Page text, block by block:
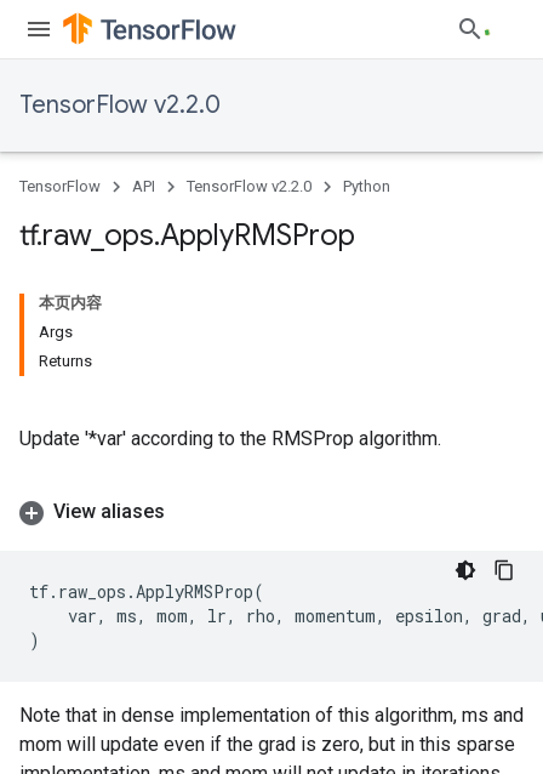
TensorFlow v2.2.0
TensorFlow API TensorFlow v2.2.0 Python
tf.raw_ ops.ApplyRMSProp
本页内容
Args
Returns
Update '*var' according to the RMSProp algorithm.
View aliases
tf. raw_ops .ApplyRMSProp(
var, ms, mom, lr, rho, momentum, epsilon, grad,
)
Note that in dense implementation of this algorithm, ms and
mom will update even if the grad is zero, but in this sparse